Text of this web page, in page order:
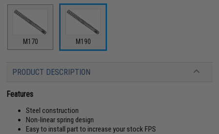
M170 M190
PRODUCT DESCRIPTION
Features
Steel construction
Non-linear spring design
Easy to install part to increase your stock FPS